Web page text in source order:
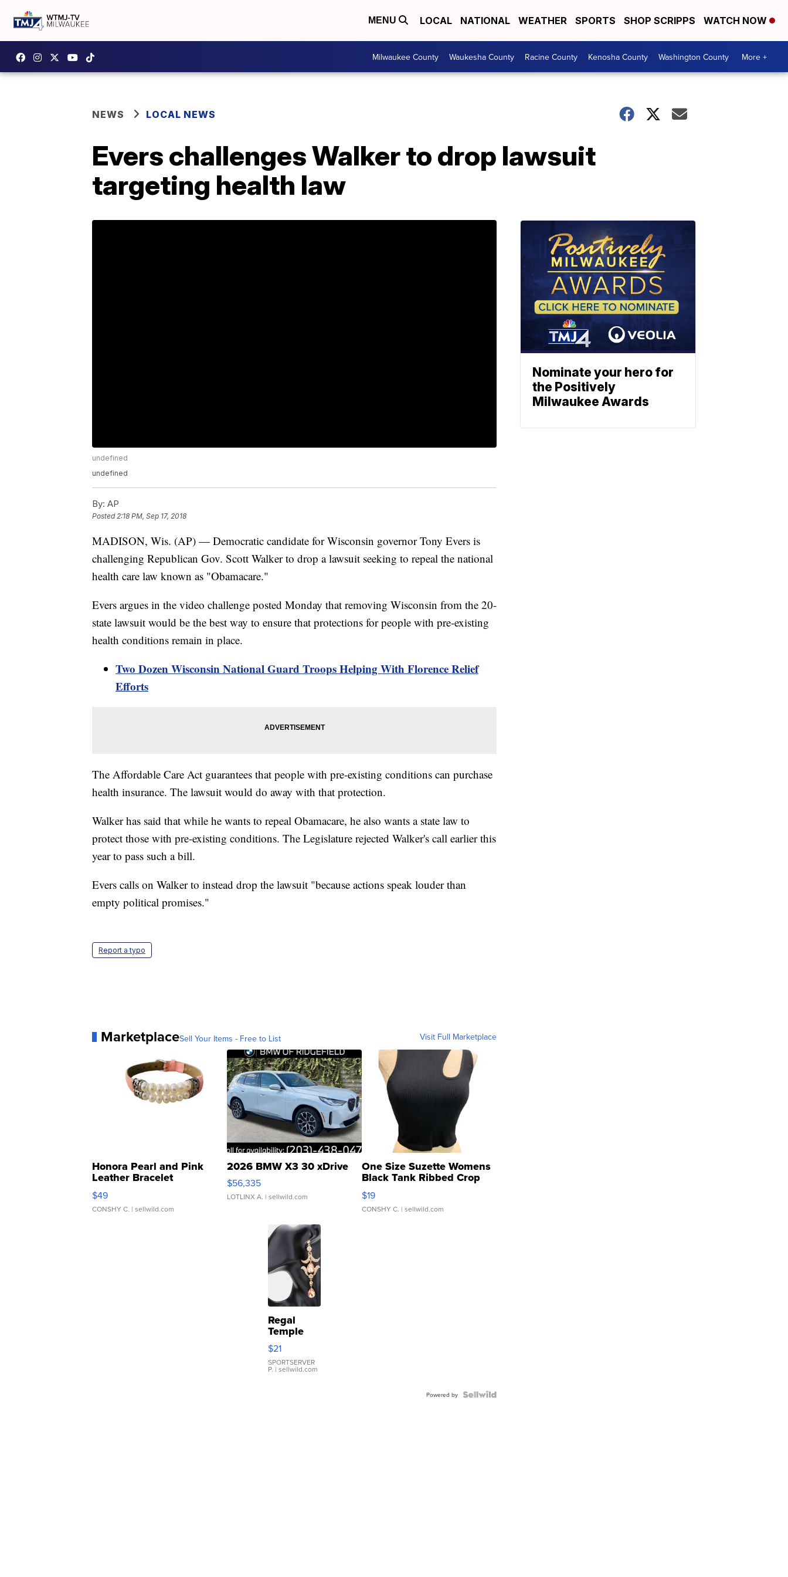
MENU LOCAL NATIONAL WEATHER SPORTS SHOP SCRIPPS WATCH NOW
Milwaukee County Waukesha County Racine County Kenosha County Washington County More +
NEWS LOCAL NEWS
Evers challenges Walker to drop lawsuit
targeting health law
undefined
undefined
By: AP
Posted2:18 PM, Sep 17, 2018
MADISON, Wis. (AP) — Democratic candidate for Wisconsin governor Tony Evers is
challenging Republican Gov. Scott Walker to drop a lawsuit seeking to repeal the national
health care law known as "Obamacare."
Evers argues in the video challenge posted Monday that removing Wisconsin from the 20-
state lawsuit would be the best way to ensure that protections for people with pre-existing
health conditions remain in place.
Two Dozen Wisconsin National Guard Troops Helping With Florence Relief
Efforts
The Affordable Care Act guarantees that people with pre-existing conditions can purchase
health insurance. The lawsuit would do away with that protection.
Walker has said that while he wants to repeal Obamacare, he also wants a state law to
protect those with pre-existing conditions. The Legislature rejected Walker's call earlier this
year to pass such a bill.
Evers calls on Walker to instead drop the lawsuit "because actions speak louder than
empty political promises."
Report a typo
MarketplaceSell Your Items - Free to List Visit Full Marketplace
Honora Pearl and Pink
Leather Bracelet
Adjustable Buckle Clo...
$49
CONSHY C. | sellwild.com
2026 BMW X3 30 xDrive
$56,335
LOTLINX A. | sellwild.com
One Size Suzette Womens
Black Tank Ribbed Crop
Asymmetrical ...
$19
CONSHY C. | sellwild.com
Regal
Temple
Droplet
Earrings
$21
SPORTSERVER
P. | sellwild.com
Powered by
Nominate your hero for
the Positively
Milwaukee Awards